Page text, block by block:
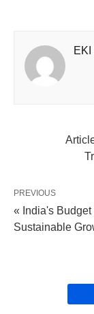
PREVIOUS
« India's Budget
Sustainable